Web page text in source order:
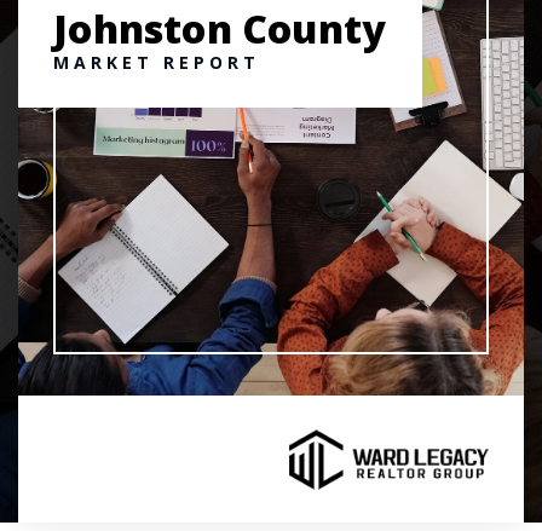
Johnston County
MARKET REPORT